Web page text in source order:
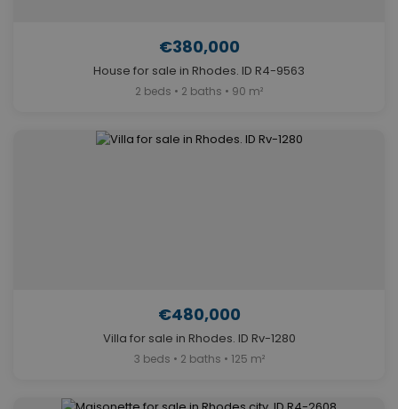
€380,000
House for sale in Rhodes. ID R4-9563
2 beds • 2 baths • 90 m²
€480,000
Villa for sale in Rhodes. ID Rv-1280
3 beds • 2 baths • 125 m²